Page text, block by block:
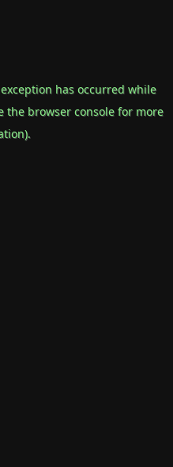
has occurred while
the browser consolefor more